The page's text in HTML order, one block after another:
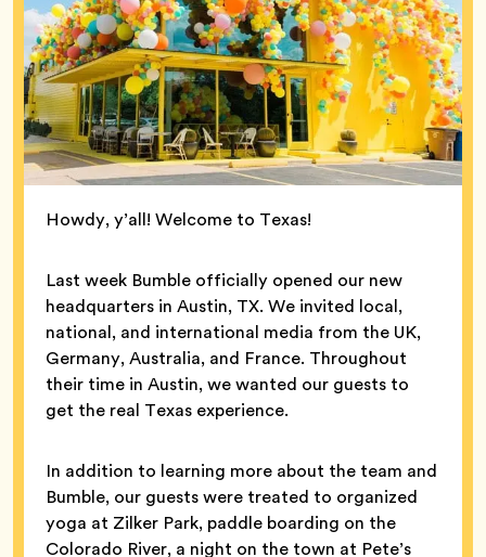
Howdy, y’all! Welcome to Texas!
Last week Bumble officially opened our new
headquarters in Austin, TX. We invited local,
national, and international media from the UK,
Germany, Australia, and France. Throughout
their time in Austin, we wanted our guests to
get the real Texas experience.
In addition to learning more about the team and
Bumble, our guests were treated to organized
yoga at Zilker Park, paddle boarding on the
Colorado River, a night on the town at Pete’s